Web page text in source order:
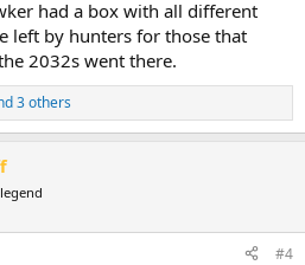
had a box with all different
left by hunters for those that
2032s went there.
3 others
#4